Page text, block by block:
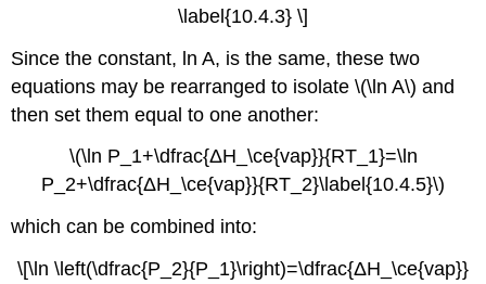
\label{10.4.3} \]
Since the constant, ln A, is the same, these two
equations may be rearranged to isolate \(\ln A\) and
then set them equal to one another:
\(\ln P_1+\dfrac{ΔH_\ce{vap}}{RT_1}=\ln
P_2+\dfrac{ΔH_\ce{vap}}{RT_2}\label{10.4.5}\)
which can be combined into:
\[\ln \left(\dfrac{P_2}{P_1}\right)=\dfrac{ΔH_\ce{vap}}